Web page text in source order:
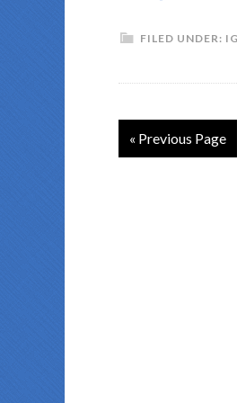
FILED UNDER:
« Previous Page